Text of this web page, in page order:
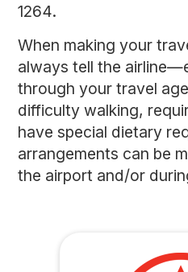
1264.
When making your
always tell the
through your travel
difficulty walking,
have special dietary
arrangements can be
the airport and/or